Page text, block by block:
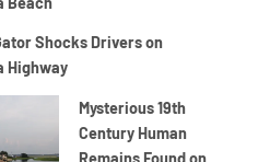
Shocks Drivers on
Highway
Mysterious 19th
Century Human
Remains Found on